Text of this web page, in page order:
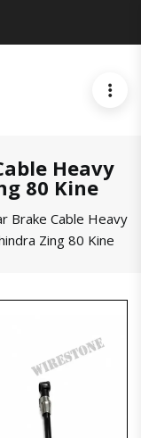
Heavy
80 Kine
Brake Cable Heavy
Zing 80 Kine